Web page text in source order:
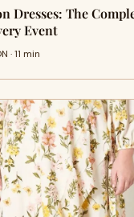
Dresses: The
Event
· 11 min